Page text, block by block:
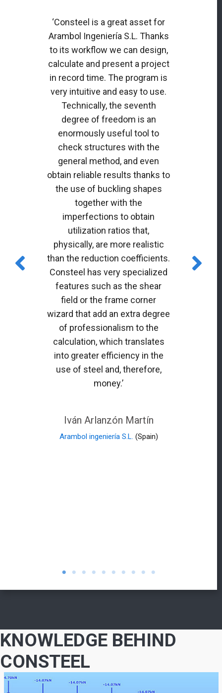
‘Consteel is a great asset for
Arambol Ingeniería S.L. Thanks
to its workflow we can design,
calculate and present a project
in record time. The program is
very intuitive and easy to use.
Technically, the seventh
degree of freedom is an
enormously useful tool to
check structures with the
general method, and even
obtain reliable results thanks to
the use of buckling shapes
together with the
imperfections to obtain
utilization ratios that,
physically, are more realistic
than the reduction coefficients.
Consteel has very specialized
features such as the shear
field or the frame corner
wizard that add an extra degree
of professionalism to the
calculation, which translates
into greater efficiency in the
use of steel and, therefore,
money.’
Iván Arlanzón Martín
Arambol ingeniería S.L. (Spain)
KNOWLEDGE BEHIND
CONSTEEL